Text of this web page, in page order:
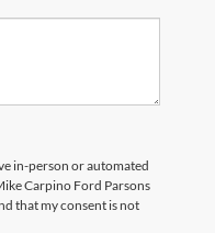
in-person or automated
Carpino Ford Parsons
that my consent is not